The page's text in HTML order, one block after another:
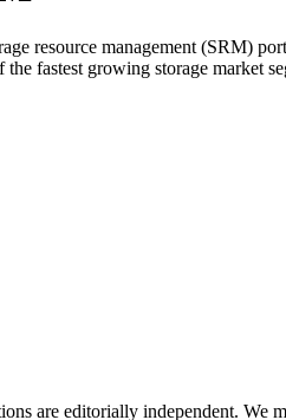
resource management (SRM)
fastest growing storage market
are editorially independent.